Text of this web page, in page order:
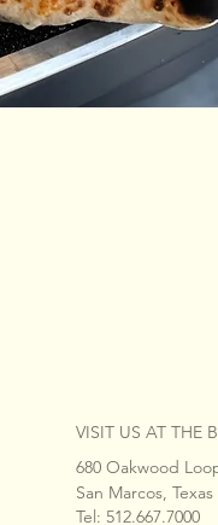
VISIT US AT THE
680 Oakwood
San Marcos, Texas
Tel: 512.667.7000